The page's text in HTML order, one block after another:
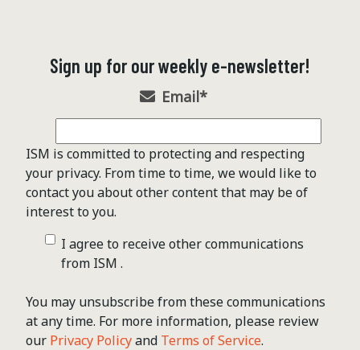
Sign up for our weekly e-newsletter!
Email*
ISM is committed to protecting and respecting
your privacy. From time to time, we would like to
contact you about other content that may be of
interest to you.
I agree to receive other communications
from ISM .
You may unsubscribe from these communications
at any time. For more information, please review
our Privacy Policyand Terms of Service.